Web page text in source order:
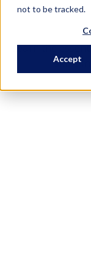
not to be tracked.
Accept
Learn the
skills